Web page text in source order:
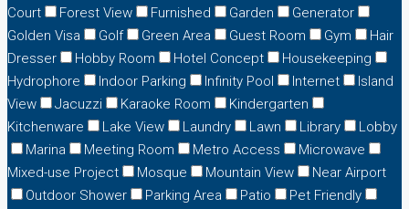
Court
Forest View Furnished Garden
Generator
Golden Visa
Golf Green Area Guest Room Gym
Hair
Dresser
Hobby Room Hotel Concept
Housekeeping
Hydrophore
Indoor Parking Infinity Pool Internet
Island
View
Jacuzzi Karaoke Room
Kindergarten
Kitchenware
Lake View Laundry Lawn Library
Lobby
Marina
Meeting Room Metro Access
Microwave
Mixed-use Project
Mosque Mountain View
Near Airport
Outdoor Shower
Parking Area Patio
Pet Friendly